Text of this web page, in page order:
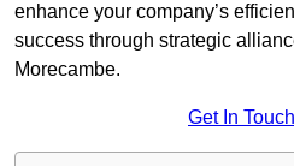
enhance your company’s
success through strategic
Morecambe.
Get In